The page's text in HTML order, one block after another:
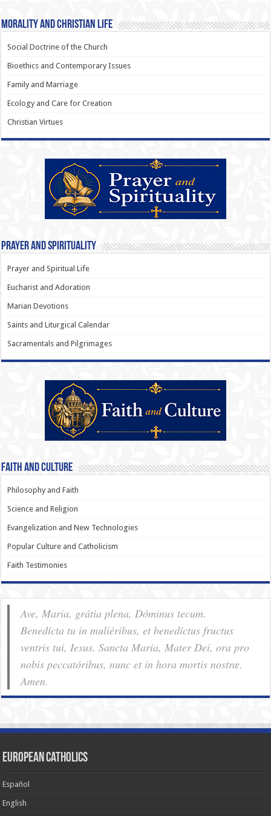
Morality and Christian Life
Social Doctrine of the Church
Bioethics and Contemporary Issues
Family and Marriage
Ecology and Care for Creation
Christian Virtues
Prayer and Spirituality
Prayer and Spiritual Life
Eucharist and Adoration
Marian Devotions
Saints and Liturgical Calendar
Sacramentals and Pilgrimages
Faith and Culture
Philosophy and Faith
Science and Religion
Evangelization and New Technologies
Popular Culture and Catholicism
Faith Testimonies
Ave, Maria, grátia plena, Dóminus tecum.
Benedícta tu in muliéribus, et benedíctus fructus
ventris tui, Iesus. Sancta Maria, Mater Dei, ora pro
nobis pec­ca­tóribus, nunc et in hora mortis nostræ.
Amen.
European Catholics
Español
English